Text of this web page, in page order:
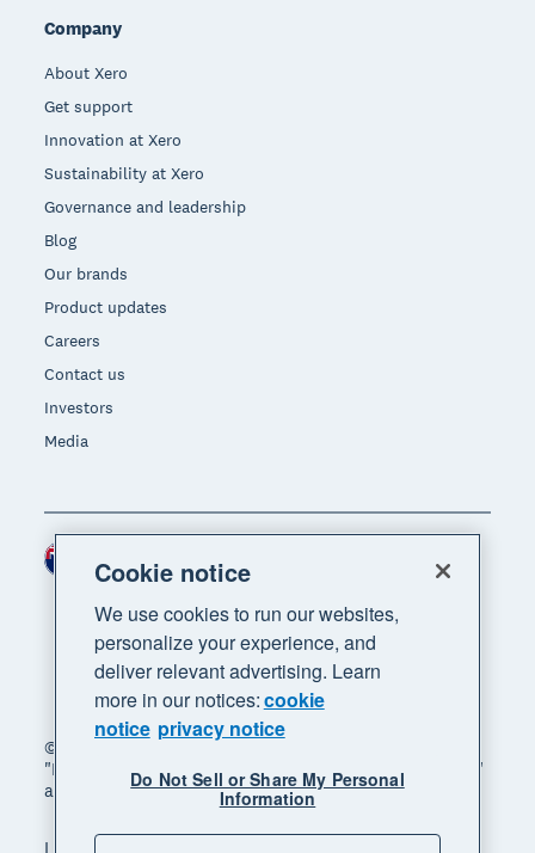
Company
About Xero
Get support
Innovation at Xero
Sustainability at Xero
Governance and leadership
Blog
Our brands
Product updates
Careers
Contact us
Investors
Media
© 2026 Xero Limited. All rights reserved. "Xero",
"Beautiful business" and "Your business supercharged"
are trademarks of Xero Limited.
Legal
Region
Cookie notice
We use cookies to run our websites,
personalize your experience, and
deliver relevant advertising. Learn
more in our notices:cookie
notice privacy notice
Do Not Sell or Share My Personal
Information